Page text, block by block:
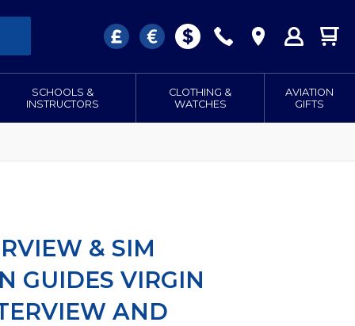
SCHOOLS &
INSTRUCTORS
CLOTHING &
WATCHES
AVIATION
GIFTS
& SIM
GUIDES VIRGIN
AND